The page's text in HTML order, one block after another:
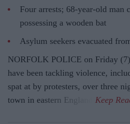
Four arrests; 68-year-old man
possessing a wooden bat
Asylum seekers evacuated
NORFOLK POLICE on Friday
have been tackling violence,
spat at by protesters, over three
town in eastern England.